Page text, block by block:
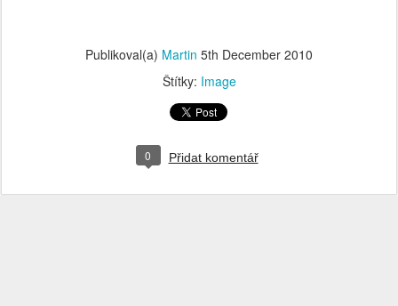
Publikoval(a) Martin 5th December 2010
Štítky: Image
0 Přidat komentář